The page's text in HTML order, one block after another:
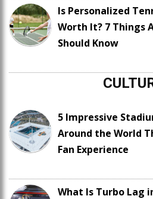
Is Personalized
Worth It? 7 Things
Should Know
5 Impressive
Around the World
Fan Experience
What Is Turbo Lag